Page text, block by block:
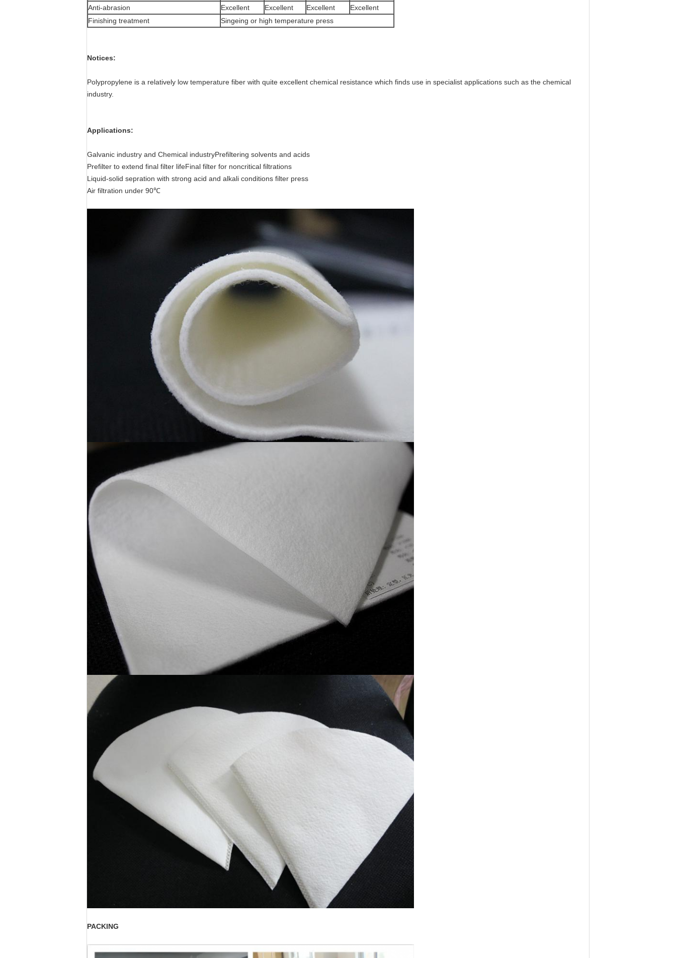
Anti-abrasion
Excellent Excellent Excellent
Excellent
Finishing treatment
Singeing or high temperature press
Notices:
Polypropylene is a relatively low temperature fiber with quite excellent chemical resistance which finds use in specialist applications such as the chemical
industry.
Applications:
Galvanic industry and Chemical industryPrefiltering solvents and acids
Prefilter to extend final filter lifeFinal filter for noncritical filtrations
Liquid-solid sepration with strong acid and alkali conditions filter press
Air filtration under 90℃
PACKING